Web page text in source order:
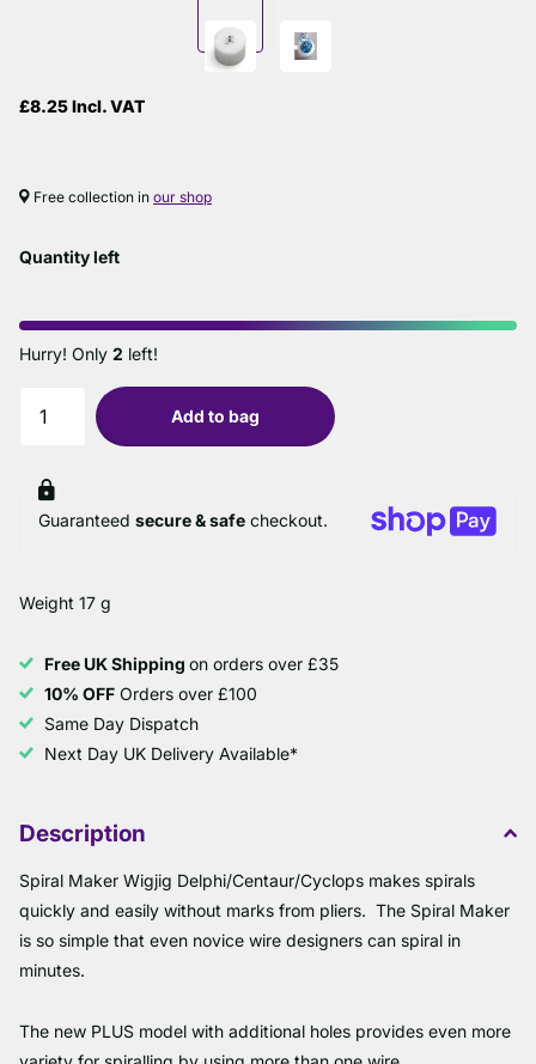
£8.25 Incl. VAT
Free collection in our shop
Quantity left
Hurry! Only 2 left!
Add to bag
Guaranteed secure & safe checkout.
Weight 17 g
Free UK Shipping on orders over £35
10% OFF Orders over £100
Same Day Dispatch
Next Day UK Delivery Available*
Description
Spiral Maker Wigjig Delphi/Centaur/Cyclops makes spirals
quickly and easily without marks from pliers. The Spiral Maker
is so simple that even novice wire designers can spiral in
minutes.
The new PLUS model with additional holes provides even more